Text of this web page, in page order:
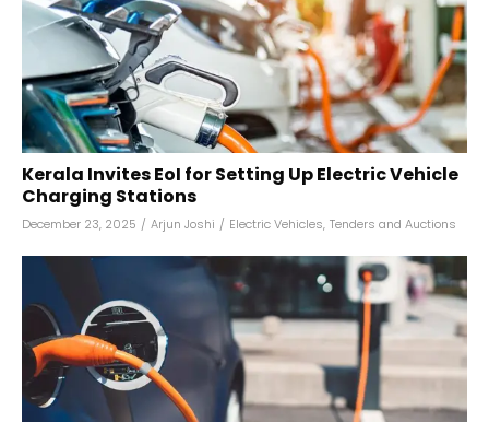
Kerala Invites EoI for Setting Up Electric Vehicle
Charging Stations
December 23, 2025 / Arjun Joshi / Electric Vehicles, Tenders and Auctions